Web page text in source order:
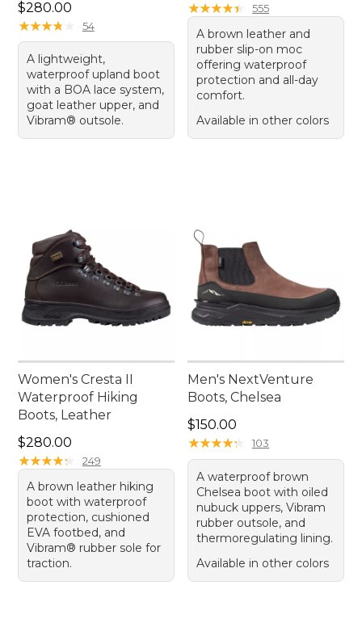
Price: $280.00
$280.00
★★★★
★★★★ 54
A lightweight,
waterproof upland boot
with a BOA lace system,
goat leather upper, and
Vibram® outsole.
★★★★★
★★★★★ 555
A brown leather and
rubber slip-on moc
offering waterproof
protection and all-day
comfort.
Available in other colors
Women's Cresta II
Waterproof Hiking
Boots, Leather
Price: $280.00
$280.00
★★★★★
★★★★★ 249
A brown leather hiking
boot with waterproof
protection, cushioned
EVA footbed, and
Vibram® rubber sole for
traction.
Men's NextVenture
Boots, Chelsea
Price: $150.00
$150.00
★★★★★
★★★★★ 103
A waterproof brown
Chelsea boot with oiled
nubuck uppers, Vibram
rubber outsole, and
thermoregulating lining.
Available in other colors